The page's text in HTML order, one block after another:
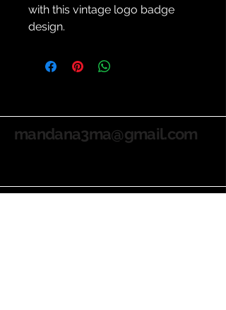
with this vintage logo badge
design.
mandana3ma@gmail.com